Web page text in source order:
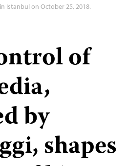
Istanbul on October 25, 2018.
of
by
shapes